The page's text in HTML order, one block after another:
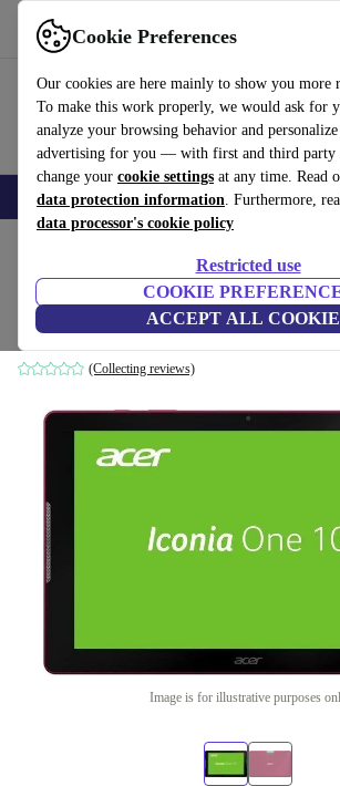
Cookie Preferences
Our cookies are here mainly to show you more
To make this work properly, we would ask for
analyze your browsing behavior and
advertising for you — with first and third party
change your cookie settings at any time. Read
data protection information. Furthermore,
data processor's cookie policy
Restricted use
COOKIE
ACCEPT ALL
Use refurbed fast and easy
Smartphones Laptops Tablets Smartwatches
Acer Iconia One 10
16 GB | red
(Collecting reviews)
Image is for illustrative purposes